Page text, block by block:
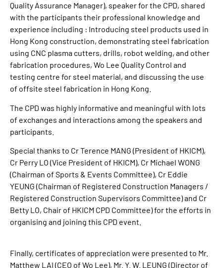
Quality Assurance Manager), speaker for the CPD, shared
with the participants their professional knowledge and
experience including : Introducing steel products used in
Hong Kong construction, demonstrating steel fabrication
using CNC plasma cutters, drills, robot welding, and other
fabrication procedures, Wo Lee Quality Control and
testing centre for steel material, and discussing the use
of offsite steel fabrication in Hong Kong.
The CPD was highly informative and meaningful with lots
of exchanges and interactions among the speakers and
participants.
Special thanks to Cr Terence MANG (President of HKICM),
Cr Perry LO (Vice President of HKICM), Cr Michael WONG
(Chairman of Sports & Events Committee), Cr Eddie
YEUNG (Chairman of Registered Construction Managers /
Registered Construction Supervisors Committee) and Cr
Betty LO, Chair of HKICM CPD Committee) for the efforts in
organising and joining this CPD event.
Finally, certificates of appreciation were presented to Mr.
Matthew LAI (CEO of Wo Lee), Mr. Y. W. LEUNG (Director of